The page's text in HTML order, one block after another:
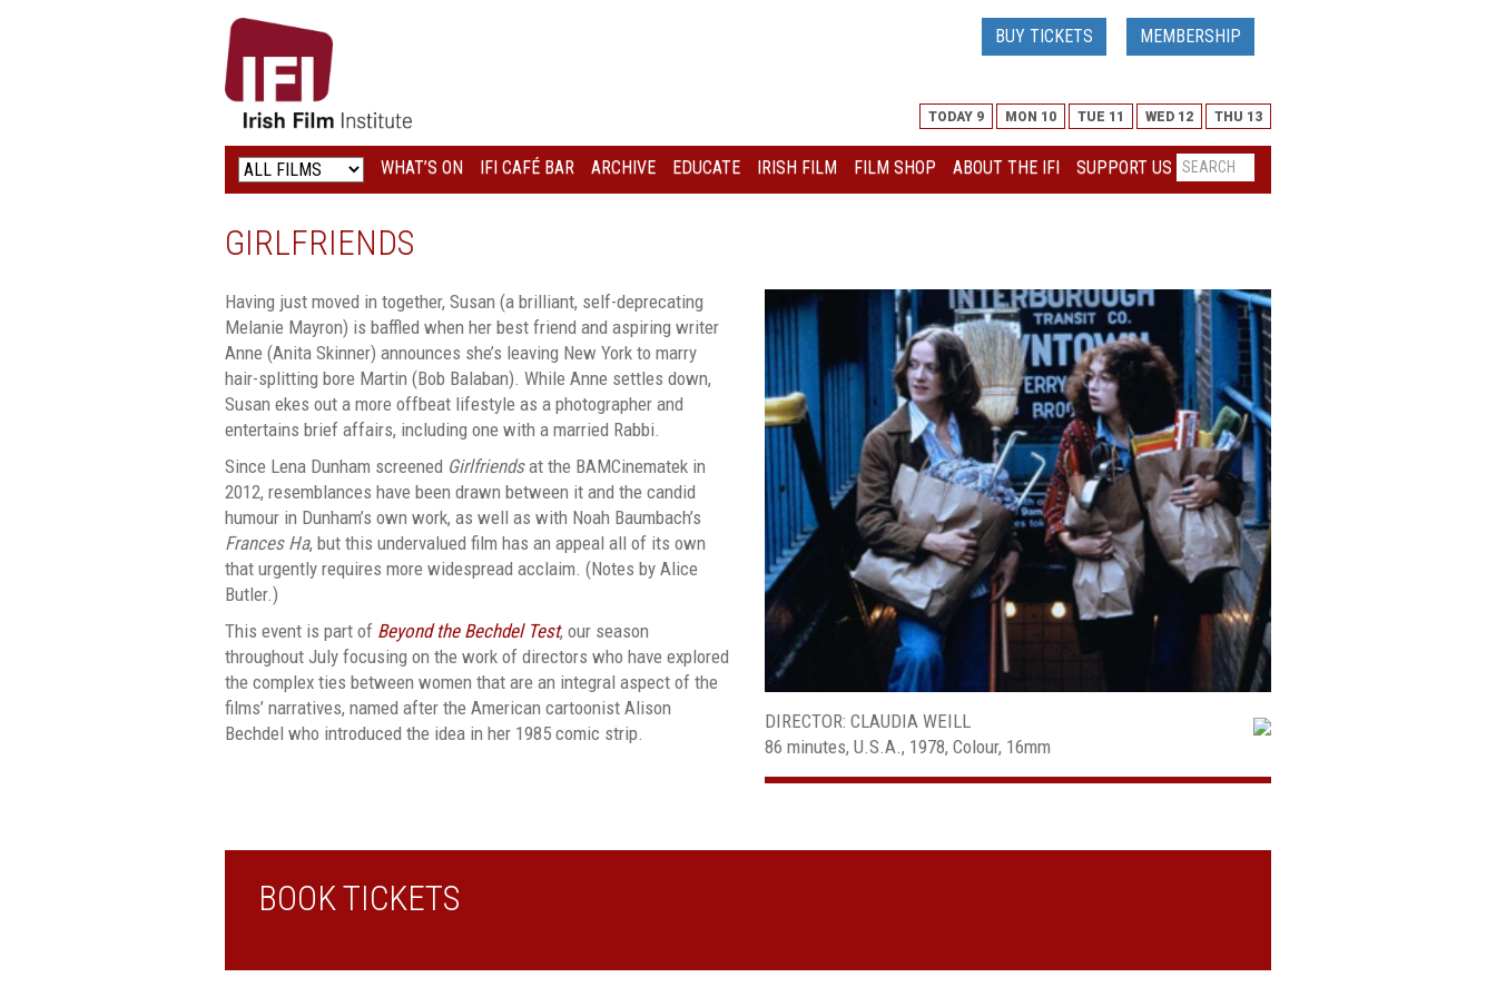
IRISH
FILM
INSTITUTE
LOGO
BUY TICKETS MEMBERSHIP
TODAY 9 MON 10 TUE 11 WED 12 THU 13
WHAT’S ON IFI CAFÉ BAR ARCHIVE EDUCATE IRISH FILM FILM SHOP ABOUT THE IFI SUPPORT US
GIRLFRIENDS
Having just moved in together, Susan (a brilliant, self-deprecating
Melanie Mayron) is baffled when her best friend and aspiring writer
Anne (Anita Skinner) announces she’s leaving New York to marry
hair-splitting bore Martin (Bob Balaban). While Anne settles down,
Susan ekes out a more offbeat lifestyle as a photographer and
entertains brief affairs, including one with a married Rabbi.
Since Lena Dunham screened Girlfriendsat the BAMCinematek in
2012, resemblances have been drawn between it and the candid
humour in Dunham’s own work, as well as with Noah Baumbach’s
Frances Ha, but this undervalued film has an appeal all of its own
that urgently requires more widespread acclaim. (Notes by Alice
Butler.)
This event is part of Beyond the Bechdel Test, our season
throughout July focusing on the work of directors who have explored
the complex ties between women that are an integral aspect of the
films’ narratives, named after the American cartoonist Alison
Bechdel who introduced the idea in her 1985 comic strip.
DIRECTOR: CLAUDIA WEILL
86 minutes, U.S.A., 1978, Colour, 16mm
BOOK TICKETS